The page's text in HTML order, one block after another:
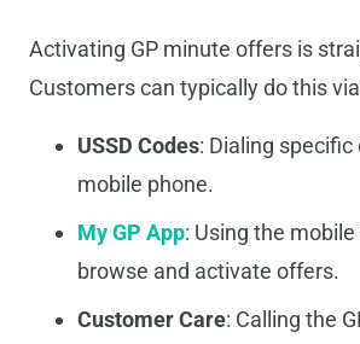
Activating GP minute offers is
Customers can typically do this
USSD Codes: Dialing
mobile phone.
My GP App: Using the
browse and activate offers.
Customer Care: Calling the